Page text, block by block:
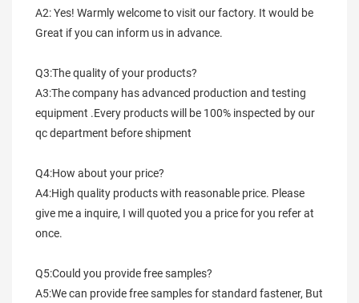
A2: Yes! Warmly welcome to visit our factory. It would be
Great if you can inform us in advance.
Q3:The quality of your products?
A3:The company has advanced production and testing
equipment .Every products will be 100% inspected by our
qc department before shipment
Q4:How about your price?
A4:High quality products with reasonable price. Please
give me a inquire, I will quoted you a price for you refer at
once.
Q5:Could you provide free samples?
A5:We can provide free samples for standard fastener, But